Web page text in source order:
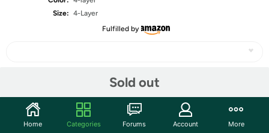
Size: 4-Layer
Fulfilled by
Sold out
Community
Home Categories Forums Account More